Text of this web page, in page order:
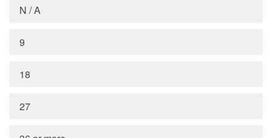
N / A
9
18
27